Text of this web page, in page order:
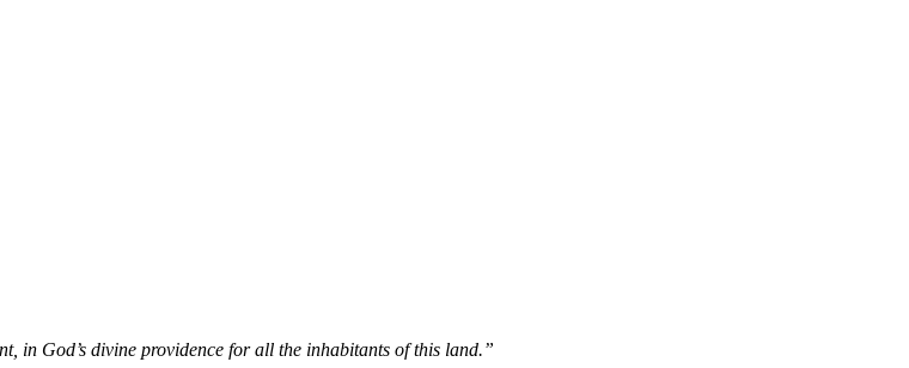
in God’s divine providence for all the inhabitants of this land.”